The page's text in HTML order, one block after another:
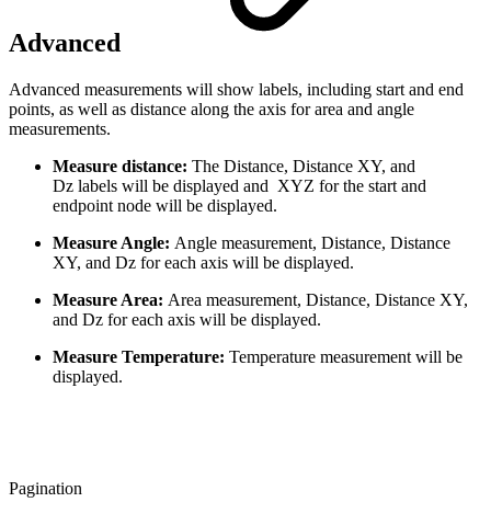
Advanced
Advanced measurements will show labels, including start and end
points, as well as distance along the axis for area and angle
measurements.
Measure distance: The Distance, Distance XY, and
Dz labels will be displayed and XYZ for the start and
endpoint node will be displayed.
Measure Angle: Angle measurement, Distance, Distance
XY, and Dz for each axis will be displayed.
Measure Area: Area measurement, Distance, Distance XY,
and Dz for each axis will be displayed.
Measure Temperature: Temperature measurement will be
displayed.
Pagination